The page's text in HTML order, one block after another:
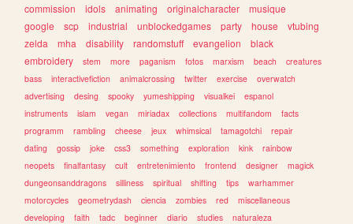
commission
idols animating originalcharacter
musique
google
scp industrial unblockedgames party house
vtubing
zelda
mha disability randomstuff evangelion
black
embroidery
stem more paganism fotos marxism beach
creatures
bass
interactivefiction animalcrossing twitter exercise
overwatch
advertising
desing spooky yumeshipping visualkei
espanol
instruments
islam vegan miriadax collections multifandom
facts
programm
rambling cheese jeux whimsical tamagotchi
repair
dating
gossip joke css3 something exploration kink
rainbow
neopets
finalfantasy cult entretenimiento frontend designer
magick
dungeonsanddragons
silliness spiritual shifting tips
warhammer
motorcycles
geometrydash ciencia zombies red
miscellaneous
developing
faith tadc beginner diario studies naturaleza